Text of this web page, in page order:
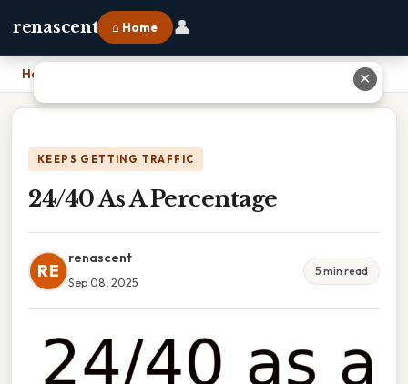
renascent ⌂ Home 👤
Home
KEEPS GETTING TRAFFIC
24/40 As A Percentage
RE
renascent
Sep 08, 2025
5 min read
✕